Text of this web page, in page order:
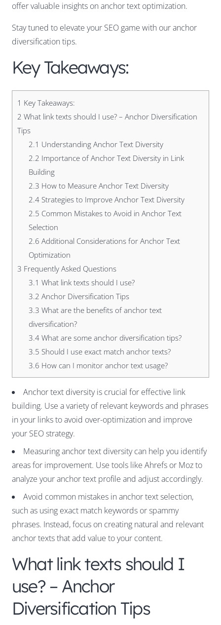
offer valuable insights on anchor text optimization.
Stay tuned to elevate your SEO game with our anchor
diversification tips.
Key Takeaways:
1 Key Takeaways:
2 What link texts should I use? – Anchor Diversification
Tips
2.1 Understanding Anchor Text Diversity
2.2 Importance of Anchor Text Diversity in Link
Building
2.3 How to Measure Anchor Text Diversity
2.4Strategies to Improve Anchor Text Diversity
2.5 Common Mistakes to Avoid in Anchor Text
Selection
2.6 Additional Considerations for Anchor Text
Optimization
3 Frequently Asked Questions
3.1 What link texts should I use?
3.2 Anchor Diversification Tips
3.3 What are the benefits of anchor text
diversification?
3.4What are some anchor diversification tips?
3.5 Should I use exact match anchor texts?
3.6 How can I monitor anchor text usage?
Anchor text diversity is crucial for effective link
building. Use a variety of relevant keywords and phrases
in your links to avoid over-optimization and improve
your SEO strategy.
Measuring anchor text diversity can help you identify
areas for improvement. Use tools like Ahrefs or Moz to
analyze your anchor text profile and adjust accordingly.
Avoid common mistakes in anchor text selection,
such as using exact match keywords or spammy
phrases. Instead, focus on creating natural and relevant
anchor texts that add value to your content.
What link texts should I
use? – Anchor
Diversification Tips